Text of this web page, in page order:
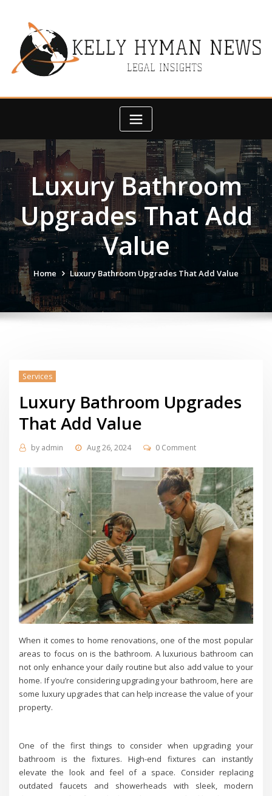
Luxury Bathroom
Upgrades That Add
Value
Home Luxury Bathroom Upgrades That Add Value
Services
Luxury Bathroom Upgrades
That Add Value
by admin Aug 26, 2024 0 Comment
When it comes to home renovations, one of the most popular
areas to focus on is the bathroom. A luxurious bathroom can
not only enhance your daily routine but also add value to your
home. If you’re considering upgrading your bathroom, here are
some luxury upgrades that can help increase the value of your
property.
One of the first things to consider when upgrading your
bathroom is the fixtures. High-end fixtures can instantly
elevate the look and feel of a space. Consider replacing
outdated faucets and showerheads with sleek, modern